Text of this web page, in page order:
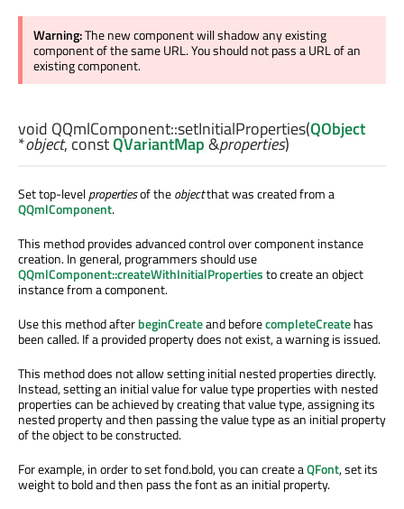
Warning:The new component will shadow any existing
component of the same URL. You should not pass a URL of an
existing component.
void QQmlComponent::setInitialProperties(QObject
*object, constQVariantMap&properties)
Set top-levelpropertiesof theobjectthat was created from a
QQmlComponent.
This method provides advanced control over component instance
creation. In general, programmers should use
QQmlComponent::createWithInitialPropertiesto create an object
instance from a component.
Use this method afterbeginCreateand beforecompleteCreatehas
been called. If a provided property does not exist, a warning is issued.
This method does not allow setting initial nested properties directly.
Instead, setting an initial value for value type properties with nested
properties can be achieved by creating that value type, assigning its
nested property and then passing the value type as an initial property
of the object to be constructed.
For example, in order to set fond.bold, you can create aQFont, set its
weight to bold and then pass the font as an initial property.